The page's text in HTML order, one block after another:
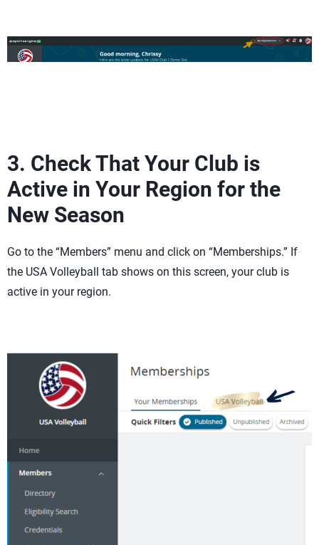
3. Check That Your Club is
Active in Your Region for the
New Season
Go to the “Members” menu and click on “Memberships.” If
the USA Volleyball tab shows on this screen, your club is
active in your region.